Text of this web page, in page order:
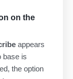
on the
appears
base is
the option